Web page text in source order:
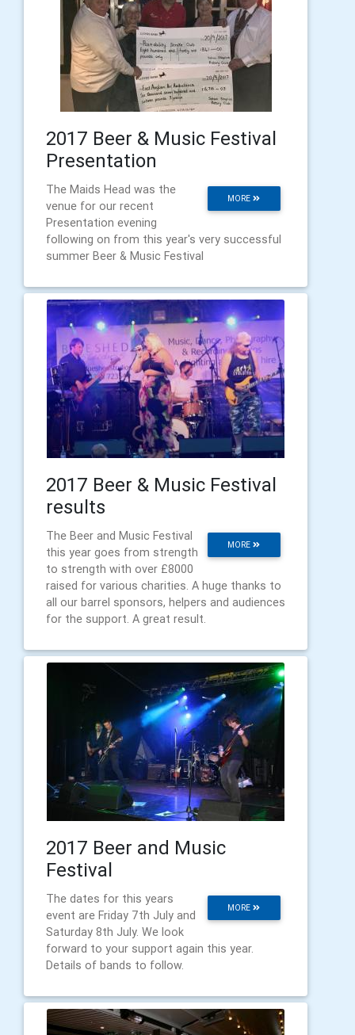
2017 Beer & Music Festival
Presentation
MORE
The Maids Head was the
venue for our recent
Presentation evening
following on from this year's very successful
summer Beer & Music Festival
2017 Beer & Music Festival
results
MORE
The Beer and Music Festival
this year goes from strength
to strength with over £8000
raised for various charities. A huge thanks to
all our barrel sponsors, helpers and audiences
for the support. A great result.
2017 Beer and Music
Festival
MORE
The dates for this years
event are Friday 7th July and
Saturday 8th July. We look
forward to your support again this year.
Details of bands to follow.